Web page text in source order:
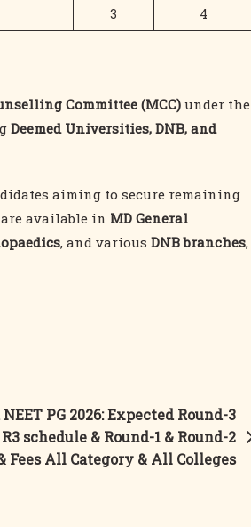
3 4
Committee (MCC) under the
Deemed Universities, DNB, and
aiming to secure remaining
available in MD General
, and various DNB branches,
PG 2026: Expected Round-3
schedule & Round-1 & Round-2
Fees All Category & All Colleges